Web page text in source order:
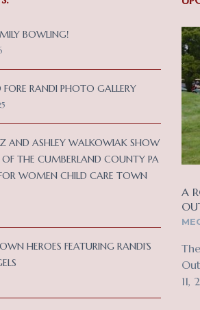
BOWLING!
RANDI PHOTO GALLERY
AND ASHLEY WALKOWIAK SHOW
OF THE CUMBERLAND COUNTY PA
WOMEN CHILD CARE TOWN
HEROES FEATURING RANDI’S
A
11,